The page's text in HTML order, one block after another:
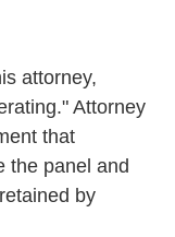
attorney,
Attorney
that
the panel and
by